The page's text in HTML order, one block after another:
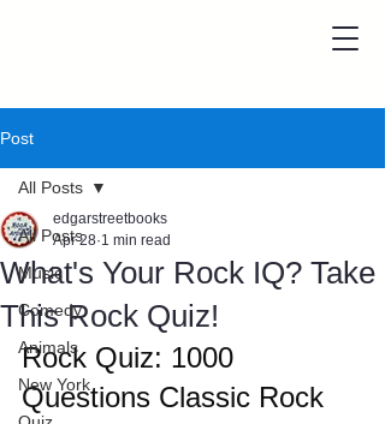
Post
All Posts
Music
Comedy
Animals
New York
All Posts
What's Your Rock IQ? Take
This Rock Quiz!
edgarstreetbooks
Apr 28 1 min read
Rock Quiz: 1000
Questions Classic Rock